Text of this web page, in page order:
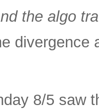
the algo
divergence
8/5 saw